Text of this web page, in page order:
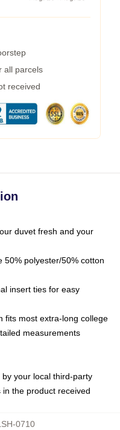
all parcels
received
duvet fresh and your
50% polyester/50% cotton
insert ties for easy
fits most extra-long college
measurements
your local third-party
the product received
0710